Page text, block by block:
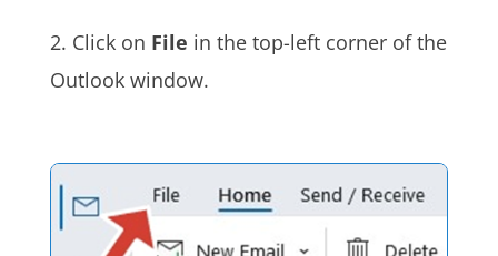
2. Click on File in the top-left corner of the
Outlook window.